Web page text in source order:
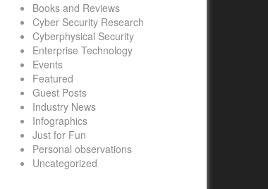
Books and Reviews
Cyber Security Research
Cyberphysical Security
Enterprise Technology
Events
Featured
Guest Posts
Industry News
Infographics
Just for Fun
Personal observations
Uncategorized